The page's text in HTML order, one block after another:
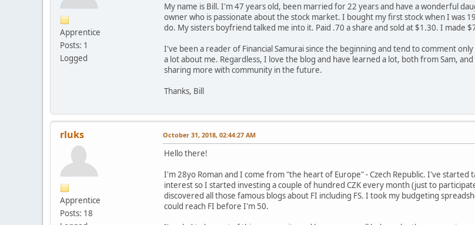
Apprentice
Posts: 1
Logged
My name is Bill. I'm 47 years old, been married for 22 years and have a wonderful
owner who is passionate about the stock market. I bought my first stock when I was
do. My sisters boyfriend talked me into it. Paid .70 a share and sold at $1.30. I made
I've been a reader of Financial Samurai since the beginning and tend to comment
a lot about me. Regardless, I love the blog and have learned a lot, both from Sam,
sharing more with community in the future.
Thanks, Bill
rluks
Apprentice
Posts: 18
October 31, 2018, 02:44:27 AM
Hello there!
I'm 28yo Roman and I come from "the heart of Europe" - Czech Republic. I've
interest so I started investing a couple of hundred CZK every month (just to
discovered all those famous blogs about FI including FS. I took my budgeting
could reach FI before I'm 50.